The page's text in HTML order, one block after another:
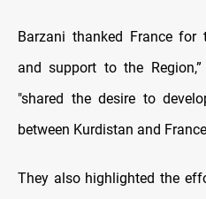
Barzani thanked France for
and support to the
"shared the desire to
between Kurdistan and
They also highlighted the